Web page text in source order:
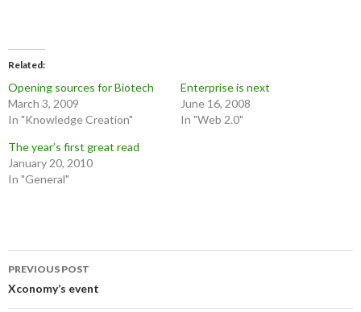
Related
Opening sources for Biotech
March 3, 2009
In "Knowledge Creation"
Enterprise is next
June 16, 2008
In "Web 2.0"
The year’s first great read
January 20, 2010
In "General"
Post
navigation
PREVIOUS POST
Xconomy’s event